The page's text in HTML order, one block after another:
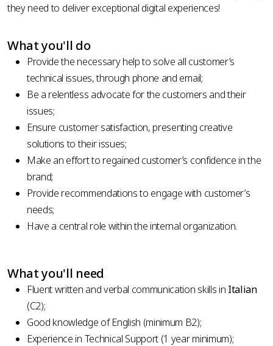
they need to deliver exceptional digital experiences!
What you'll do
Provide the necessary help to solve all customer’s
technical issues, through phone and email;
Be a relentless advocate for the customers and their
issues;
Ensure customer satisfaction, presenting creative
solutions to their issues;
Make an effort to regained customer’s confidence in the
brand;
Provide recommendations to engage with customer’s
needs;
Have a central role within the internal organization.
What you'll need
Fluent written and verbal communication skills in Italian
(C2);
Good knowledge of English (minimum B2);
Experience in Technical Support (1 year minimum);